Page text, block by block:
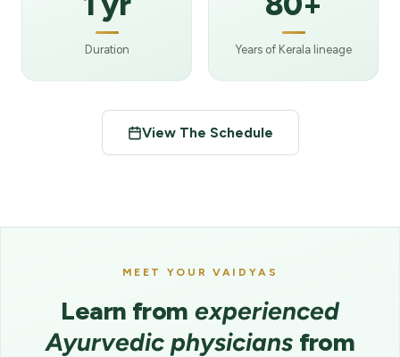
Duration Years of Kerala lineage
View The Schedule
MEET YOUR VAIDYAS
Learn from experienced
Ayurvedic physicians from